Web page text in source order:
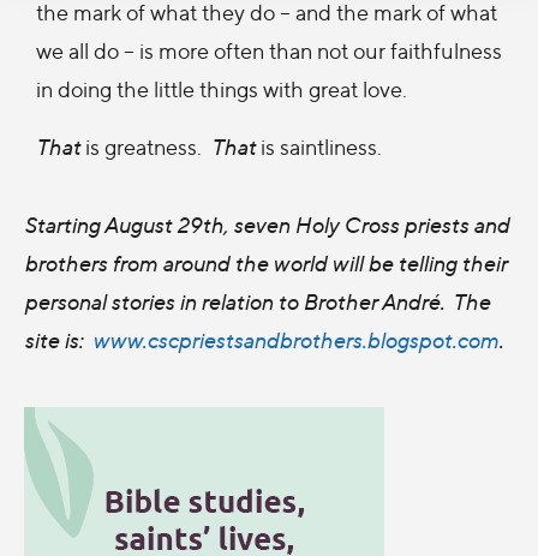
the mark of what they do – and the mark of what
we all do – is more often than not our faithfulness
in doing the little things with great love.
Thatis greatness. Thatis saintliness.
Starting August 29th, seven Holy Cross priests and
brothers from around the world will be telling their
personal stories in relation to Brother André. The
site is: www.cscpriestsandbrothers.blogspot.com.